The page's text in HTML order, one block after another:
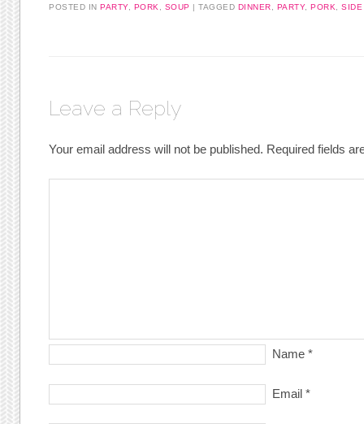
POSTED INPARTY, PORK SOUP |TAGGED DINNER PARTY,PORK ,SIDE
Leave a Reply
Your email address will not be published. Required fields
Name *
Email *